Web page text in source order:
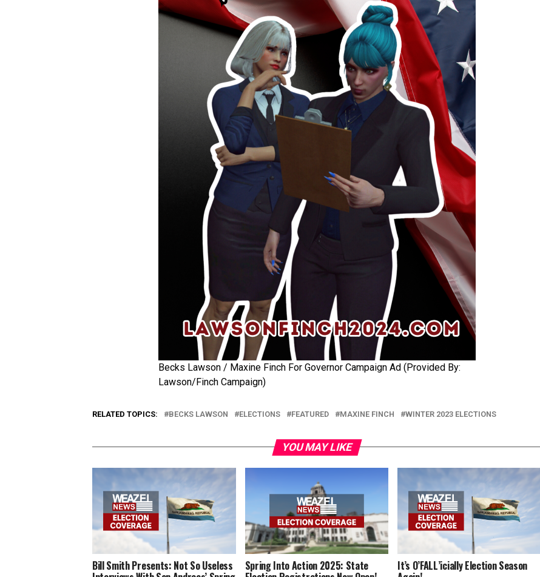
Becks Lawson / Maxine Finch For Governor Campaign Ad (Provided By:
Lawson/Finch Campaign)
RELATED TOPICS: BECKS LAWSON ELECTIONS FEATURED MAXINE FINCH WINTER 2023 ELECTIONS
YOU MAY LIKE
Bill Smith Presents: Not So Useless Spring Into Action 2025: State It’s O’FALL’icially Election Season